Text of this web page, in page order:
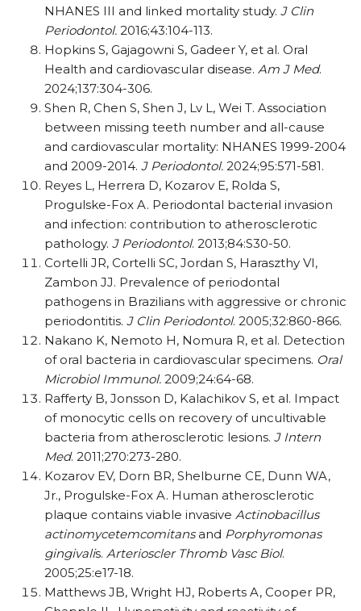
NHANES III and linked mortality study. J Clin
Periodontol. 2016;43:104-113.
Hopkins S, Gajagowni S, Gadeer Y, et al. Oral
Health and cardiovascular disease. Am J Med.
2024;137:304-306.
Shen R, Chen S, Shen J, Lv L, Wei T. Association
between missing teeth number and all-cause
and cardiovascular mortality: NHANES 1999-2004
and 2009-2014. J Periodontol. 2024;95:571-581.
Reyes L, Herrera D, Kozarov E, Rolda S,
Progulske-Fox A. Periodontal bacterial invasion
and infection: contribution to atherosclerotic
pathology. J Periodontol. 2013;84:S30-50.
Cortelli JR, Cortelli SC, Jordan S, Haraszthy VI,
Zambon JJ. Prevalence of periodontal
pathogens in Brazilians with aggressive or chronic
periodontitis. J Clin Periodontol. 2005;32:860-866.
Nakano K, Nemoto H, Nomura R, et al. Detection
of oral bacteria in cardiovascular specimens. Oral
Microbiol Immunol. 2009;24:64-68.
Rafferty B, Jonsson D, Kalachikov S, et al. Impact
of monocytic cells on recovery of uncultivable
bacteria from atherosclerotic lesions. J Intern
Med. 2011;270:273-280.
Kozarov EV, Dorn BR, Shelburne CE, Dunn WA,
Jr., Progulske-Fox A. Human atherosclerotic
plaque contains viable invasive Actinobacillus
actinomycetemcomitansand Porphyromonas
gingivalis. Arterioscler Thromb Vasc Biol.
2005;25:e17-18.
Matthews JB, Wright HJ, Roberts A, Cooper PR,